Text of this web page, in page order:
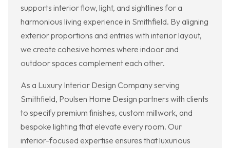
supports interior flow, light, and sightlines for a
harmonious living experience in Smithfield. By aligning
exterior proportions and entries with interior layout,
we create cohesive homes where indoor and
outdoor spaces complement each other.
As a Luxury Interior Design Company serving
Smithfield, Poulsen Home Design partners with clients
to specify premium finishes, custom millwork, and
bespoke lighting that elevate every room. Our
interior-focused expertise ensures that luxurious